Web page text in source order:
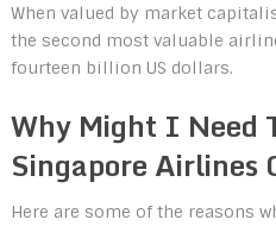
When valued by market
the second most valuable
fourteen billion US dollars.
Why Might I Need
Singapore
Here are some of the reasons